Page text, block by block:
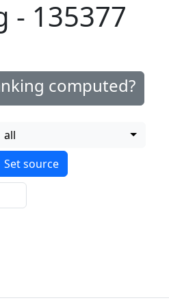
- 135377
computed?
all